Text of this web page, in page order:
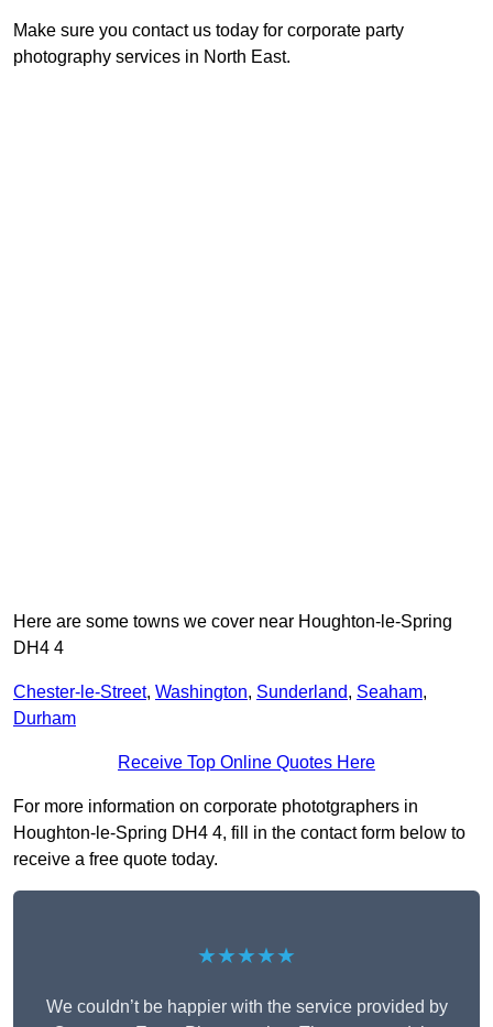
Make sure you contact us today for corporate party
photography services in North East.
Here are some towns we cover near Houghton-le-Spring
DH4 4
Chester-le-Street, Washington, Sunderland, Seaham,
Durham
Receive Top Online Quotes Here
For more information on corporate phototgraphers in
Houghton-le-Spring DH4 4, fill in the contact form below to
receive a free quote today.
★★★★★
We couldn’t be happier with the service provided by